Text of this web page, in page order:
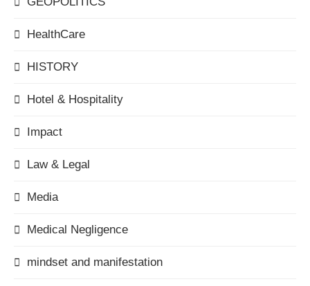
HealthCare
HISTORY
Hotel & Hospitality
Impact
Law & Legal
Media
Medical Negligence
mindset and manifestation